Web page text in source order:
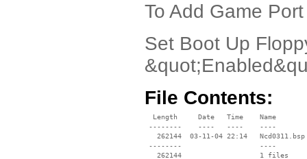
To Add Game
Set Boot Up
File Contents:
  Length     Date   Time    Name
--------    ----   ----    ----
   262144  03-11-04 22:14   Ncd0311.bsp
--------                   ----